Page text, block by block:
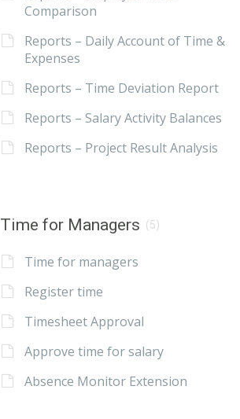
Comparison
Reports – Daily Account of Time &
Expenses
Reports – Time Deviation Report
Reports – Salary Activity Balances
Reports – Project Result Analysis
Time for Managers (5)
Time for managers
Register time
Timesheet Approval
Approve time for salary
Absence Monitor Extension